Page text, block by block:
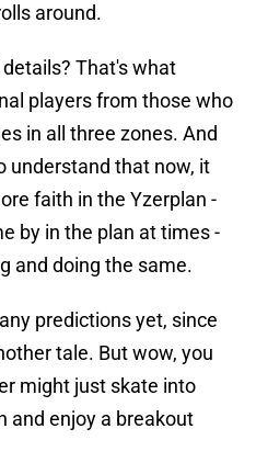
around.
That's what
players from those who
in all three zones. And
understand that now, it
faith in the Yzerplan -
by in the plan at times -
and doing the same.
predictions yet, since
tale. But wow, you
might just skate into
and enjoy a breakout